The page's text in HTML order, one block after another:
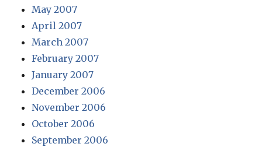
May 2007
April 2007
March 2007
February 2007
January 2007
December 2006
November 2006
October 2006
September 2006